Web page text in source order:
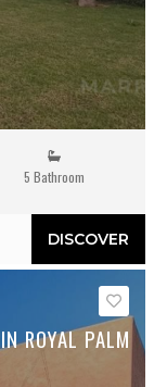
5 Bathroom
DISCOVER
ROYAL PALM
Save